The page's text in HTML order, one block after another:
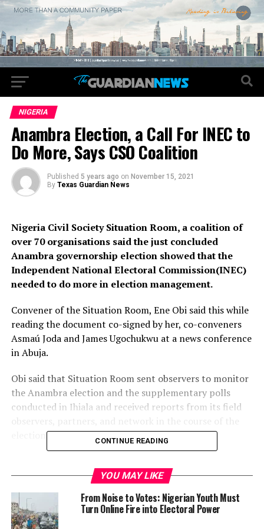
NIGERIA
Anambra Election, a Call For INEC to
Do More, Says CSO Coalition
Published 5 years ago on November 15, 2021
By Texas Guardian News
Nigeria Civil Society Situation Room, a coalition of
over 70 organisations said the just concluded
Anambra governorship election showed that the
Independent National Electoral Commission(INEC)
needed to do more in election management.
Convener of the Situation Room, Ene Obi said this while
reading the document co-signed by her, co-conveners
Asmaú Joda and James Ugochukwu at a news conference
in Abuja.
Obi said that Situation Room sent observers to monitor
the Anambra election and the supplementary polls
conducted in Ihiala and received reports from its field
election.
election appears to have suffered from severe logistical
challenges.
”Situation Room observed protracted delays in the
CONTINUE READING
YOU MAY LIKE
From Noise to Votes: Nigerian Youth Must
Turn Online Fire into Electoral Power